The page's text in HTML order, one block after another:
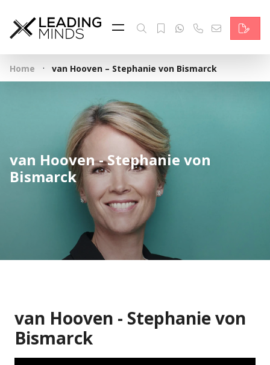
Feed
Reading Minds
Topics
Services
Who we are
Contact
Deutsch
Home · van Hooven – Stephanie von Bismarck
van Hooven - Stephanie von
Bismarck
van Hooven - Stephanie von
Bismarck